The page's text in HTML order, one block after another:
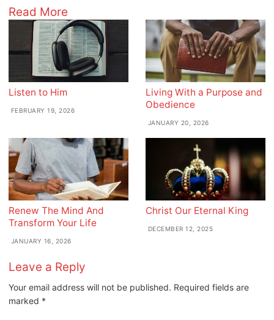
Read More
Listen to Him
FEBRUARY 19, 2026
Living With a Purpose and
Obedience
JANUARY 20, 2026
Renew The Mind And
Transform Your Life
JANUARY 16, 2026
Christ Our Eternal King
DECEMBER 12, 2025
Leave a Reply
Your email address will not be published. Required fields are
marked *